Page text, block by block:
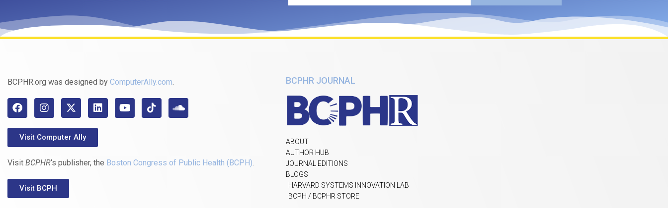
BCPHR.org was designed by ComputerAlly.com.
Visit Computer Ally
Visit BCPHR‘s publisher, the Boston Congress of Public Health (BCPH).
Visit BCPH
BCPHR JOURNAL
ABOUT
AUTHOR HUB
JOURNAL EDITIONS
BLOGS
HARVARD SYSTEMS INNOVATION LAB
BCPH / BCPHR STORE